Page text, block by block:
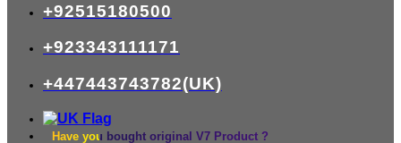
+92515180500
+923343111171
+447443743782(UK)
Have you bought original V7 Product ?